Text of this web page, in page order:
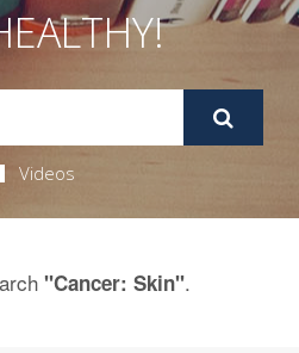
Videos
"Cancer: Skin".